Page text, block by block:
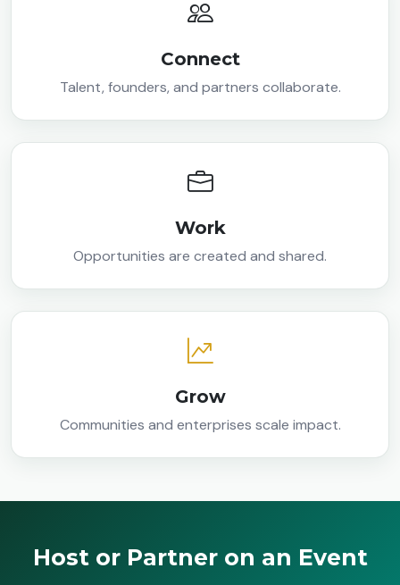
Connect
Talent, founders, and partners collaborate.
Work
Opportunities are created and shared.
Grow
Communities and enterprises scale impact.
Host or Partner on an Event